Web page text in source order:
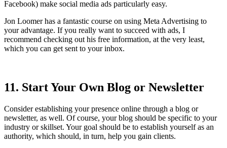
Facebook) make social media ads particularly easy.
Jon Loomer has a fantastic course on using Meta Advertising to
your advantage. If you really want to succeed with ads, I
recommend checking out his free information, at the very least,
which you can get sent to your inbox.
11. Start Your Own Blog or Newsletter
Consider establishing your presence online through a blog or
newsletter, as well. Of course, your blog should be specific to your
industry or skillset. Your goal should be to establish yourself as an
authority, which should, in turn, help you gain clients.